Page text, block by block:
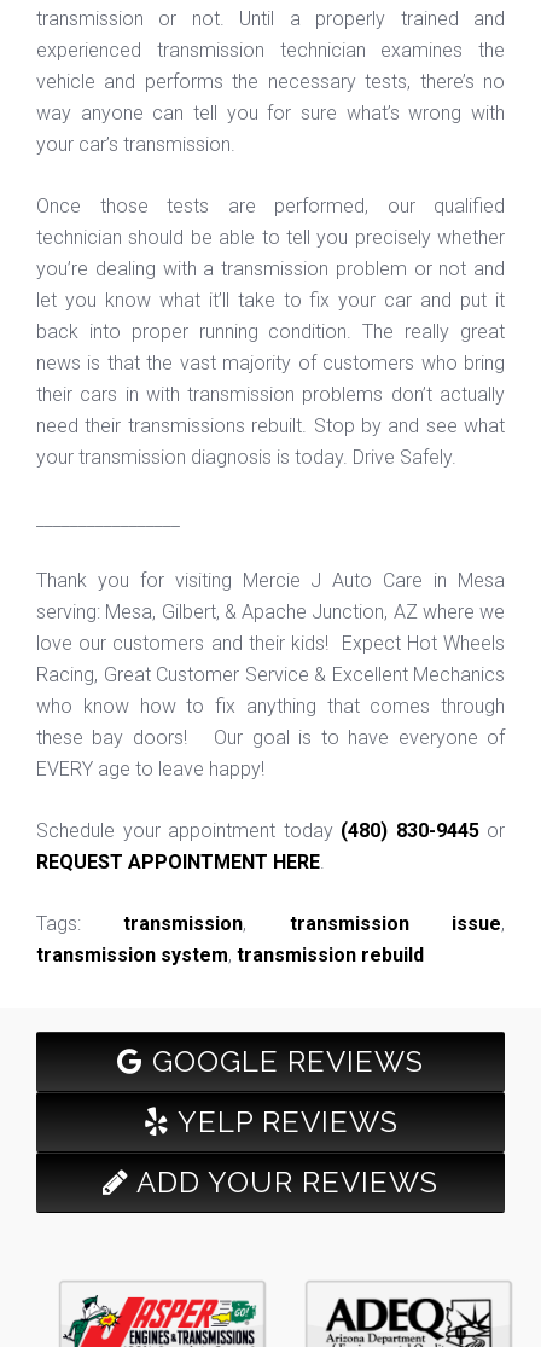
transmission or not. Until a properly trained and
experienced transmission technician examines the
vehicle and performs the necessary tests, there’s no
way anyone can tell you for sure what’s wrong with
your car’s transmission.
Once those tests are performed, our qualified
technician should be able to tell you precisely whether
you’re dealing with a transmission problem or not and
let you know what it’ll take to fix your car and put it
back into proper running condition. The really great
news is that the vast majority of customers who bring
their cars in with transmission problems don’t actually
need their transmissions rebuilt. Stop by and see what
your transmission diagnosis is today. Drive Safely.
Thank you for visiting Mercie J Auto Care in Mesa
serving: Mesa, Gilbert, & Apache Junction, AZ where we
love our customers and their kids! Expect Hot Wheels
Racing, Great Customer Service & Excellent Mechanics
who know how to fix anything that comes through
these bay doors! Our goal is to have everyone of
EVERY age to leave happy!
Schedule your appointment today (480) 830-9445or
REQUEST APPOINTMENT HERE
Tags:transmission, transmission issue,
transmission system, transmission rebuild
GOOGLE REVIEWS
YELP REVIEWS
ADD YOUR REVIEWS